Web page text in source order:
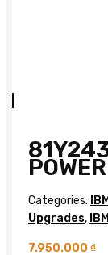
Categories:
Upgrades,
7.950.000 ₫